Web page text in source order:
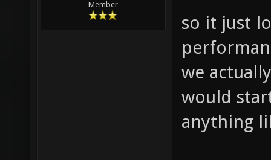
Member
so it just
we
would
anything